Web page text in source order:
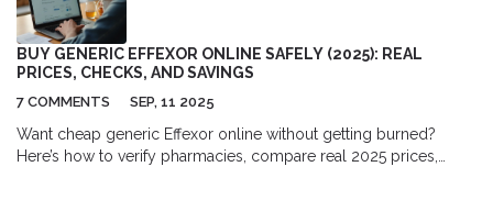
BUY GENERIC EFFEXOR ONLINE SAFELY (2025): REAL
PRICES, CHECKS, AND SAVINGS
7 COMMENTS SEP, 11 2025
Want cheap generic Effexor online without getting burned?
Here’s how to verify pharmacies, compare real 2025 prices,